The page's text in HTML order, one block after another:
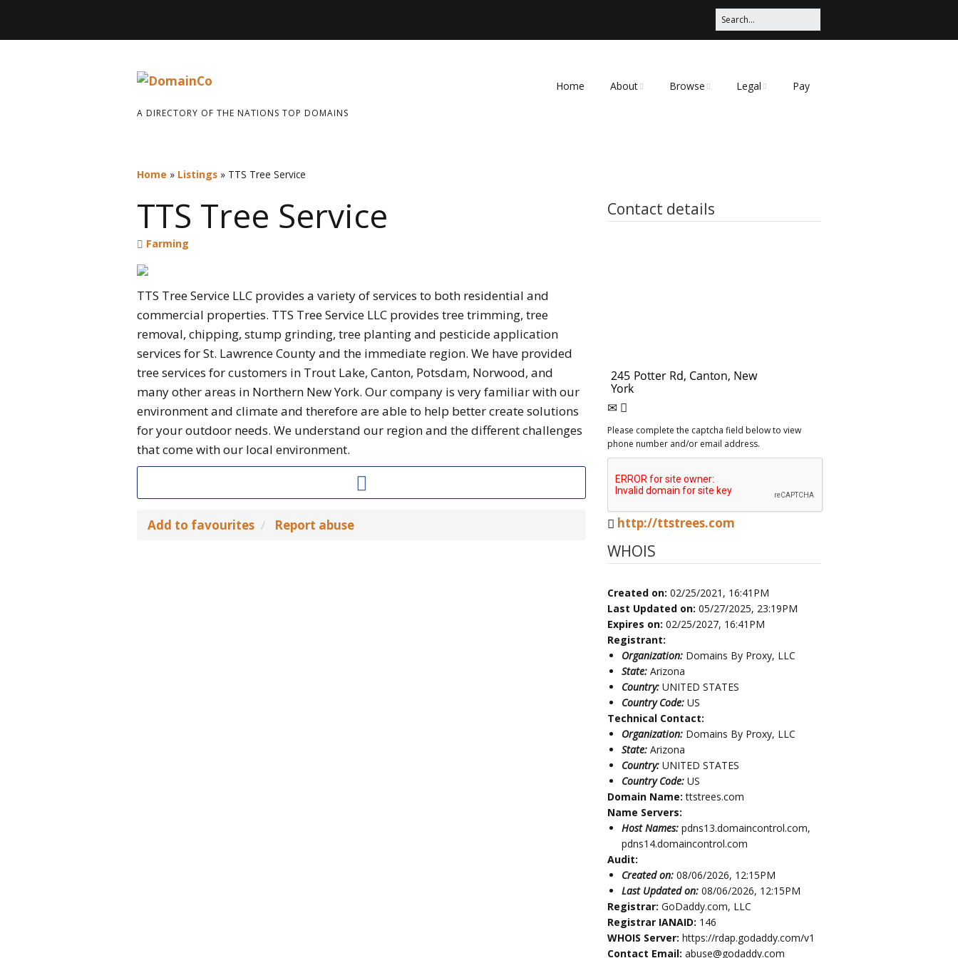
A DIRECTORY OF THE NATIONS TOP DOMAINS
Home About Browse Legal Pay
Home » Listings » TTS Tree Service
TTS Tree Service
Farming
TTS Tree Service LLC provides a variety of services to both residential and
commercial properties. TTS Tree Service LLC provides tree trimming, tree
removal, chipping, stump grinding, tree planting and pesticide application
services for St. Lawrence County and the immediate region. We have provided
tree services for customers in Trout Lake, Canton, Potsdam, Norwood, and
many other areas in Northern New York. Our company is very familiar with our
environment and climate and therefore are able to help better create solutions
for your outdoor needs. We understand our region and the different challenges
that come with our local environment.
Add to favourites Report abuse
Contact details
Please complete the captcha field below to view
phone number and/or email address.
http://ttstrees.com
WHOIS
Created on: 02/25/2021, 16:41PM
Last Updated on: 05/27/2025, 23:19PM
Expires on: 02/25/2027, 16:41PM
Registrant:
Organization: Domains By Proxy, LLC
State: Arizona
Country: UNITED STATES
Country Code: US
Technical Contact:
Organization: Domains By Proxy, LLC
State: Arizona
Country: UNITED STATES
Country Code: US
Domain Name:ttstrees.com
Name Servers:
Host Names: pdns13.domaincontrol.com,
pdns14.domaincontrol.com
Audit:
Created on: 08/06/2026, 12:15PM
Last Updated on: 08/06/2026, 12:15PM
Registrar: GoDaddy.com, LLC
Registrar IANAID: 146
WHOIS Server: https://rdap.godaddy.com/v1
Contact Email: abuse@godaddy.com